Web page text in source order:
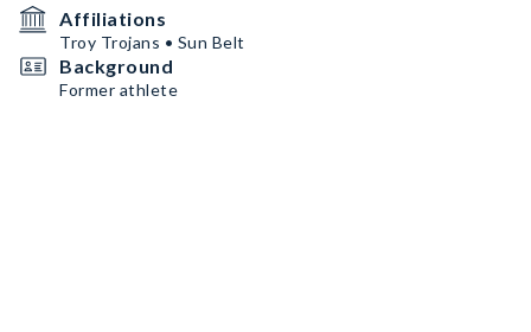
Affiliations
Troy Trojans • Sun Belt
Background
Former athlete